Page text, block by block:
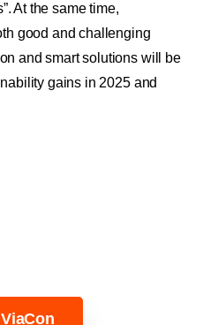
At the same time,
good and challenging
and smart solutions will be
gains in 2025 and